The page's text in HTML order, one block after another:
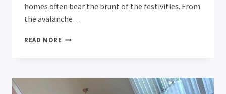
homes often bear the brunt of the festivities. From
the avalanche…
READ MORE AFTER-
TIPS